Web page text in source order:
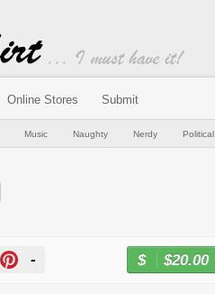
Online Stores Submit
Music Naughty Nerdy Political
- $20.00